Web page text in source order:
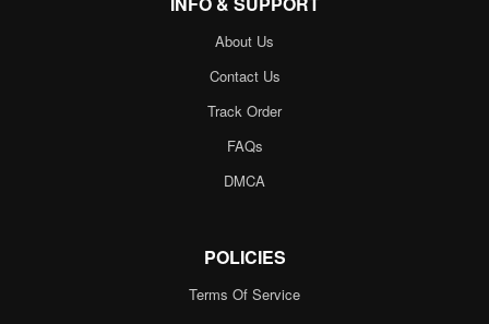
About Us
Contact Us
Track Order
FAQs
DMCA
POLICIES
Terms Of Service